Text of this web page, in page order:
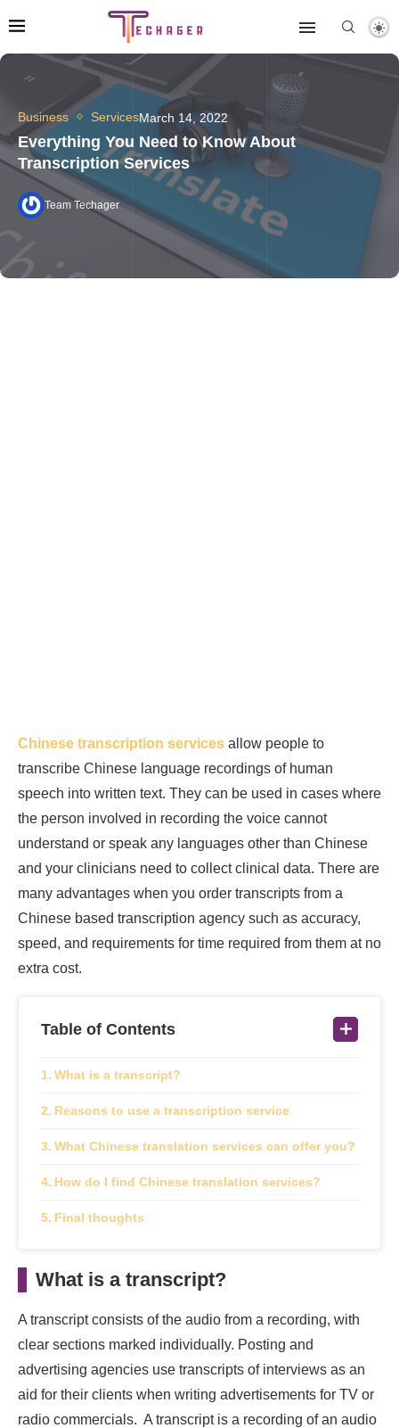
Business ServicesMarch 14, 2022
Everything You Need to Know About
Transcription Services
Team Techager
Chinese transcription services allow people to
transcribe Chinese language recordings of human
speech into written text. They can be used in cases where
the person involved in recording the voice cannot
understand or speak any languages other than Chinese
and your clinicians need to collect clinical data. There are
many advantages when you order transcripts from a
Chinese based transcription agency such as accuracy,
speed, and requirements for time required from them at no
extra cost.
Table of Contents
What is a transcript?
Reasons to use a transcription service
What Chinese translation services can offer you?
How do I find Chinese translation services?
Final thoughts
What is a transcript?
A transcript consists of the audio from a recording, with
clear sections marked individually. Posting and
advertising agencies use transcripts of interviews as an
aid for their clients when writing advertisements for TV or
radio commercials. A transcript is a recording of an audio